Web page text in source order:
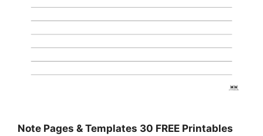
Note Pages & Templates 30 FREE Printables